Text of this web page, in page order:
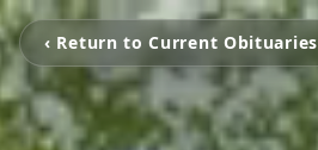
‹ Return to Current Obituaries